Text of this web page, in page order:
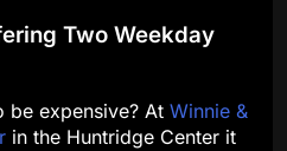
Two Weekday
be expensive? At Winnie &
in the Huntridge Center it